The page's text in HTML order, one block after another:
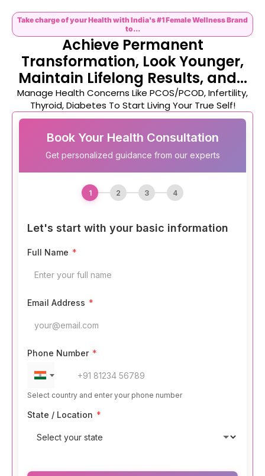
Take charge of your Health with India's #1 Female Wellness Brand
to...
Achieve Permanent
Transformation, Look Younger,
Maintain Lifelong Results, and...
Manage Health Concerns Like PCOS/PCOD, Infertility,
Thyroid, Diabetes To Start Living Your True Self!
Book Your Health Consultation
Get personalized guidance from our experts
1 2 3 4
Let's start with your basic information
Full Name *
Email Address *
Phone Number *
Select country and enter your phone number
State / Location *